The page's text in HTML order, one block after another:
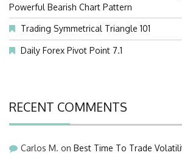
Powerful Bearish Chart Pattern
Trading Symmetrical Triangle 101
Daily Forex Pivot Point 7.1
RECENT COMMENTS
Carlos M. on Best Time To Trade